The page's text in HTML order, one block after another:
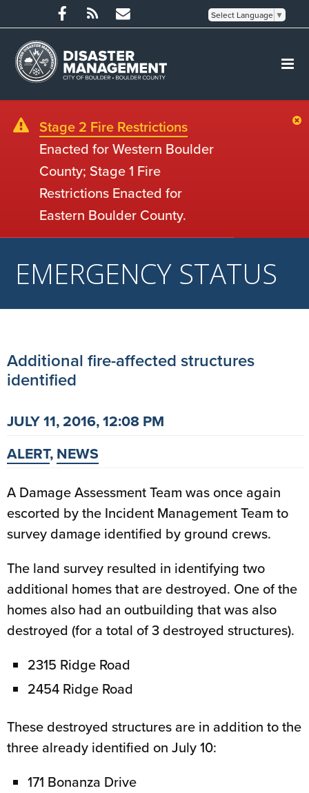
Select Language ▼
Stage 2 Fire Restrictions
Enacted for Western Boulder
County; Stage 1 Fire
Restrictions Enacted for
Eastern Boulder County.
EMERGENCY STATUS
Additional fire-affected structures
identified
JULY 11, 2016, 12:08 PM
ALERT,NEWS
A Damage Assessment Team was once again
escorted by the Incident Management Team to
survey damage identified by ground crews.
The land survey resulted in identifying two
additional homes that are destroyed. One of the
homes also had an outbuilding that was also
destroyed (for a total of 3 destroyed structures).
2315 Ridge Road
2454 Ridge Road
These destroyed structures are in addition to the
three already identified on July 10:
171 Bonanza Drive